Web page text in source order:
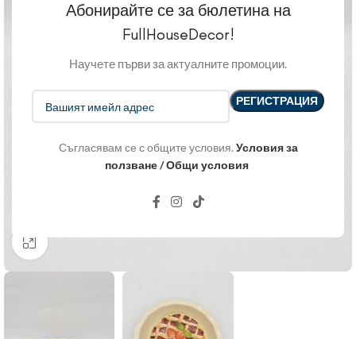
Абонирайте се за бюлетина на
FullHouseDecor!
Научете първи за актуалните промоции.
Съгласявам се с общите условия. Условия за
ползване / Общи условия
Click to enlarge